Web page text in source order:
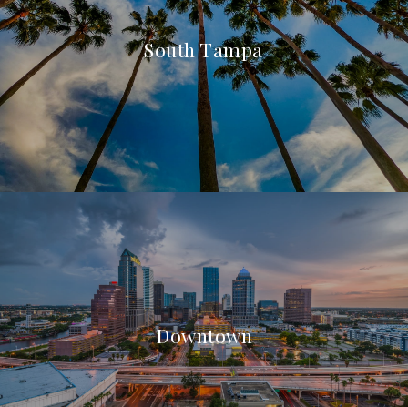
South Tampa
Downtown